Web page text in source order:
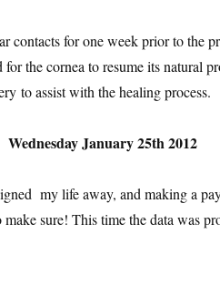
contacts for one week prior to the
the cornea to resume its natural
to assist with the healing process.
January 25th 2012
my life away, and making a
sure! This time the data was